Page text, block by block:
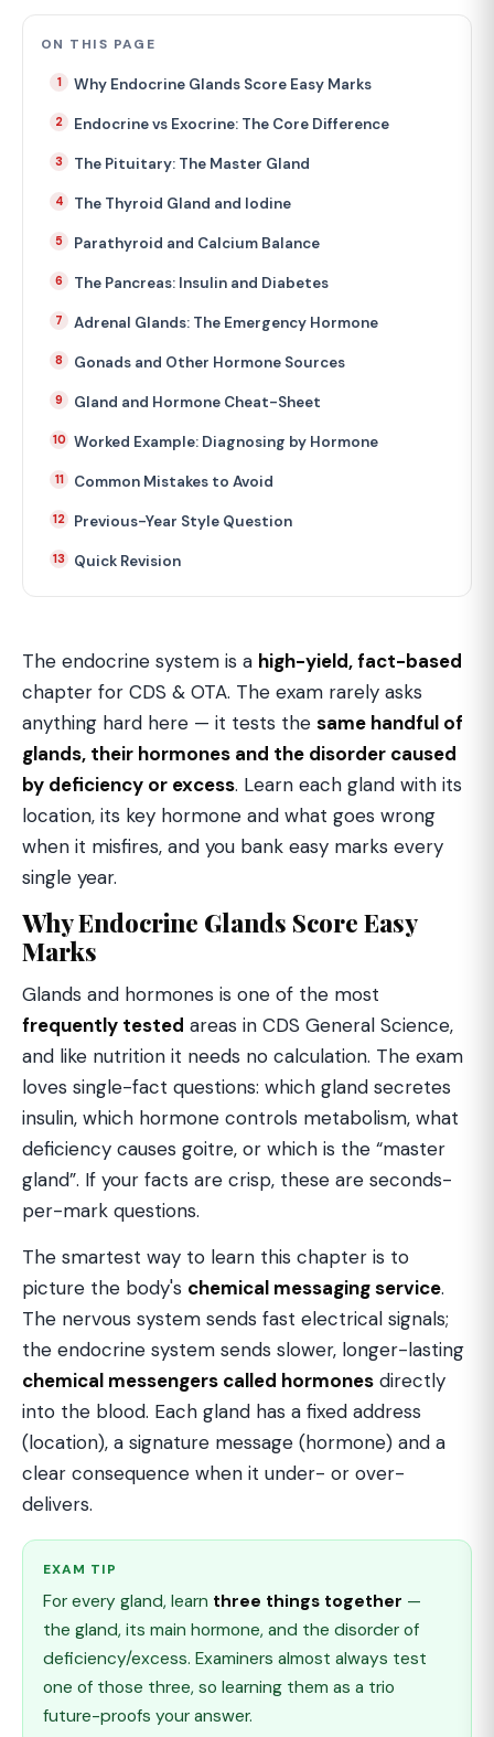
ON THIS PAGE
Why Endocrine Glands Score Easy Marks
Endocrine vs Exocrine: The Core Difference
The Pituitary: The Master Gland
The Thyroid Gland and Iodine
Parathyroid and Calcium Balance
The Pancreas: Insulin and Diabetes
Adrenal Glands: The Emergency Hormone
Gonads and Other Hormone Sources
Gland and Hormone Cheat-Sheet
Worked Example: Diagnosing by Hormone
Common Mistakes to Avoid
Previous-Year Style Question
Quick Revision
The endocrine system is a high-yield, fact-based
chapter for CDS & OTA. The exam rarely asks
anything hard here — it tests the same handful of
glands, their hormones and the disorder caused
by deficiency or excess. Learn each gland with its
location, its key hormone and what goes wrong
when it misfires, and you bank easy marks every
single year.
Why Endocrine Glands Score Easy
Marks
Glands and hormones is one of the most
frequently tested areas in CDS General Science,
and like nutrition it needs no calculation. The exam
loves single-fact questions: which gland secretes
insulin, which hormone controls metabolism, what
deficiency causes goitre, or which is the “master
gland”. If your facts are crisp, these are seconds-
per-mark questions.
The smartest way to learn this chapter is to
picture the body's chemical messaging service.
The nervous system sends fast electrical signals;
the endocrine system sends slower, longer-lasting
chemical messengers called hormones directly
into the blood. Each gland has a fixed address
(location), a signature message (hormone) and a
clear consequence when it under- or over-
delivers.
EXAM TIP
For every gland, learn three things together —
the gland, its main hormone, and the disorder of
deficiency/excess. Examiners almost always test
one of those three, so learning them as a trio
future-proofs your answer.